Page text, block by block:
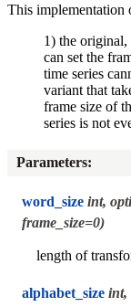
This implementation
1) the original,
can set the
time series
variant that
frame size of
series is not
Parameters:
word_size int,
frame_size=0)
length of
alphabet_size int,